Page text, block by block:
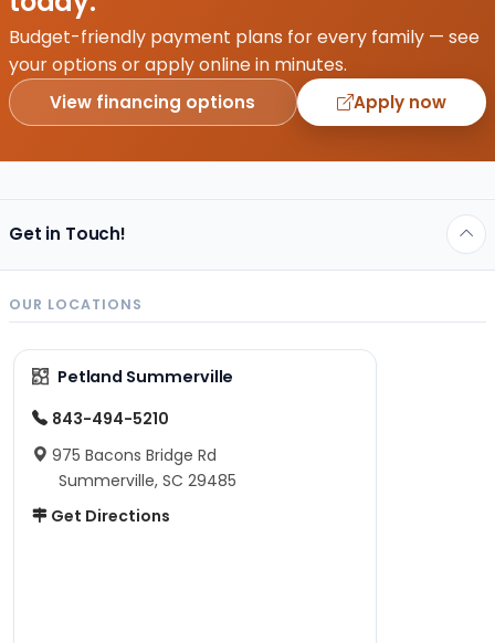
Budget-friendly payment plans for every family — see
your options or apply online in minutes.
View financing options Apply now
Get in Touch!
OUR LOCATIONS
Petland Summerville
843-494-5210
975 Bacons Bridge Rd
Summerville, SC 29485
Get Directions